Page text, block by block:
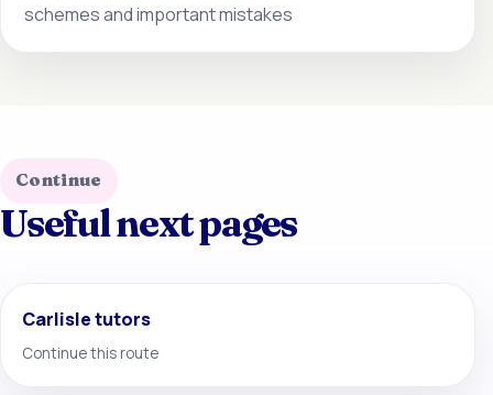
schemes and important mistakes
Continue
Useful next pages
Carlisle tutors
Continue this route